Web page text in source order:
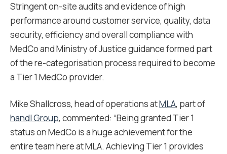
Stringent on-site audits and evidence of high
performance around customer service, quality, data
security, efficiency and overall compliance with
MedCo and Ministry of Justice guidance formed part
of the re-categorisation process required to become
a Tier 1 MedCo provider.
Mike Shallcross, head of operations atMLA, part of
handl Group, commented: “Being granted Tier 1
status on MedCo is a huge achievement for the
entire team here at MLA. Achieving Tier 1 provides